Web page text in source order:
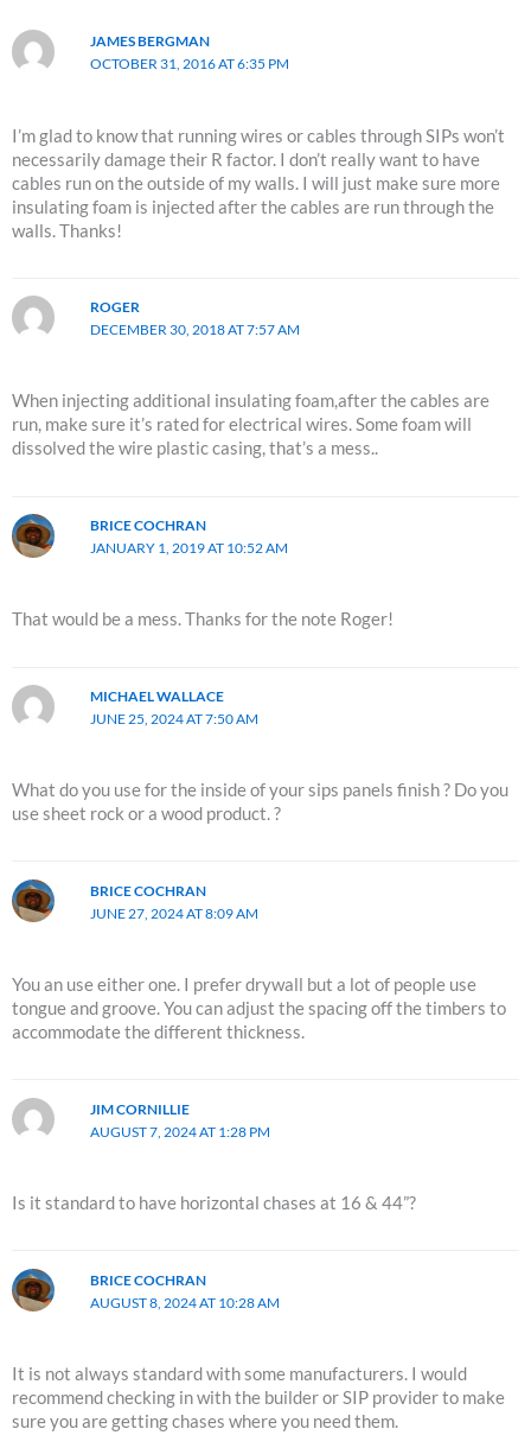
JAMES BERGMAN
OCTOBER 31, 2016 AT 6:35 PM
I’m glad to know that running wires or cables through SIPs won’t
necessarily damage their R factor. I don’t really want to have
cables run on the outside of my walls. I will just make sure more
insulating foam is injected after the cables are run through the
walls. Thanks!
ROGER
DECEMBER 30, 2018 AT 7:57 AM
When injecting additional insulating foam,after the cables are
run, make sure it’s rated for electrical wires. Some foam will
dissolved the wire plastic casing, that’s a mess..
BRICE COCHRAN
JANUARY 1, 2019 AT 10:52 AM
That would be a mess. Thanks for the note Roger!
MICHAEL WALLACE
JUNE 25, 2024 AT 7:50 AM
What do you use for the inside of your sips panels finish ? Do you
use sheet rock or a wood product. ?
BRICE COCHRAN
JUNE 27, 2024 AT 8:09 AM
You an use either one. I prefer drywall but a lot of people use
tongue and groove. You can adjust the spacing off the timbers to
accommodate the different thickness.
JIM CORNILLIE
AUGUST 7, 2024 AT 1:28 PM
Is it standard to have horizontal chases at 16 & 44”?
BRICE COCHRAN
AUGUST 8, 2024 AT 10:28 AM
It is not always standard with some manufacturers. I would
recommend checking in with the builder or SIP provider to make
sure you are getting chases where you need them.